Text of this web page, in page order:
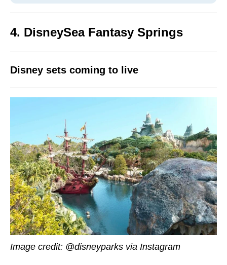
4. DisneySea Fantasy Springs
Disney sets coming to live
Image credit: @disneyparks via Instagram